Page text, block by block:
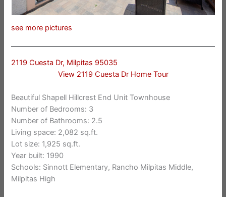
see more pictures
2119 Cuesta Dr, Milpitas 95035
View 2119 Cuesta Dr Home Tour
Beautiful Shapell Hillcrest End Unit Townhouse
Number of Bedrooms: 3
Number of Bathrooms: 2.5
Living space: 2,082 sq.ft.
Lot size: 1,925 sq.ft.
Year built: 1990
Schools: Sinnott Elementary, Rancho Milpitas Middle,
Milpitas High